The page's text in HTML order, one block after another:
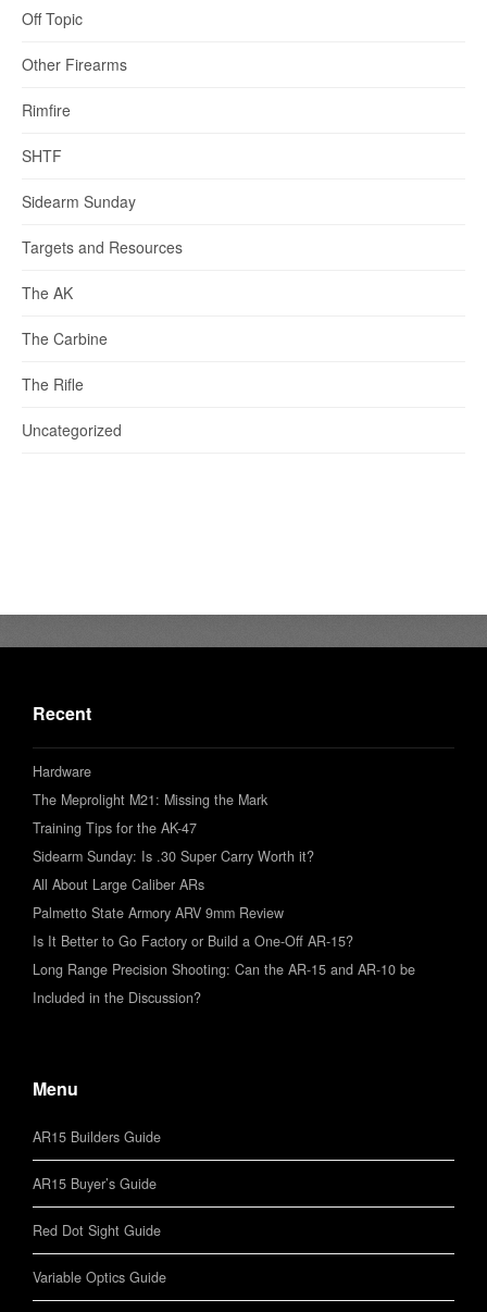
Off Topic
Other Firearms
Rimfire
SHTF
Sidearm Sunday
Targets and Resources
The AK
The Carbine
The Rifle
Uncategorized
Recent
Hardware
The Meprolight M21: Missing the Mark
Training Tips for the AK-47
Sidearm Sunday: Is .30 Super Carry Worth it?
All About Large Caliber ARs
Palmetto State Armory ARV 9mm Review
Is It Better to Go Factory or Build a One-Off AR-15?
Long Range Precision Shooting: Can the AR-15 and AR-10 be
Included in the Discussion?
Menu
AR15 Builders Guide
AR15 Buyer’s Guide
Red Dot Sight Guide
Variable Optics Guide